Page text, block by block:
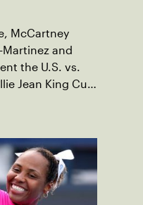
McCartney
Martinez and
the U.S. vs.
Jean King Cup